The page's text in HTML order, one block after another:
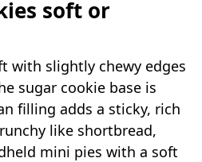
soft or
with slightly chewy edges
sugar cookie base is
filling adds a sticky, rich
like shortbread,
mini pies with a soft